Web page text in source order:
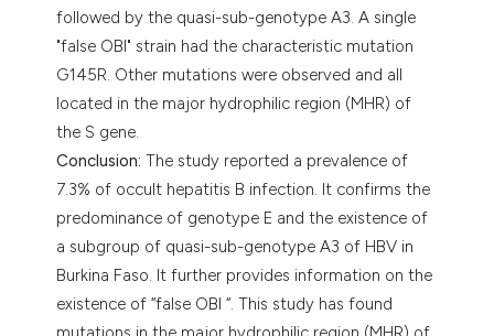
followed by the quasi-sub-genotype A3. A single
"false OBI" strain had the characteristic mutation
G145R. Other mutations were observed and all
located in the major hydrophilic region (MHR) of
the S gene.
Conclusion: The study reported a prevalence of
7.3% of occult hepatitis B infection. It confirms the
predominance of genotype E and the existence of
a subgroup of quasi-sub-genotype A3 of HBV in
Burkina Faso. It further provides information on the
existence of “false OBI “. This study has found